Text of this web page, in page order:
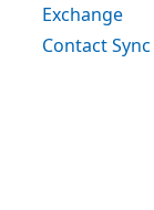
Exchange
Contact Sync